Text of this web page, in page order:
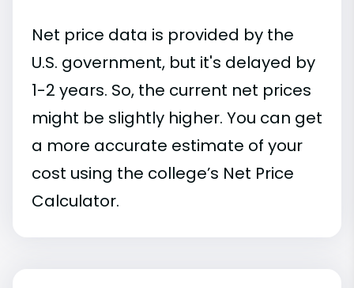
Net price data is provided by the
U.S. government, but it's delayed by
1-2 years. So, the current net prices
might be slightly higher. You can get
a more accurate estimate of your
cost using the college’s Net Price
Calculator.